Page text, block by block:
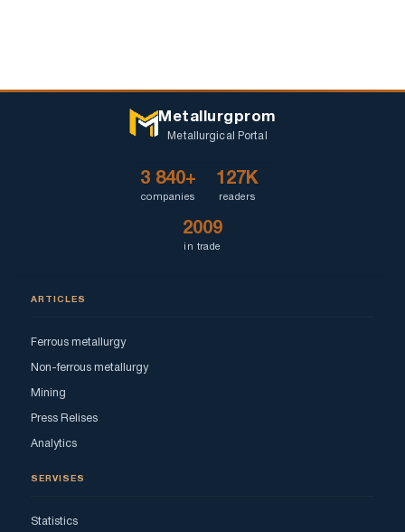
Metallurgprom
Metallurgical Portal
3 840+
companies
127K
readers
2009
in trade
ARTICLES
Ferrous metallurgy
Non-ferrous metallurgy
Mining
Press Relises
Analytics
SERVISES
Statistics